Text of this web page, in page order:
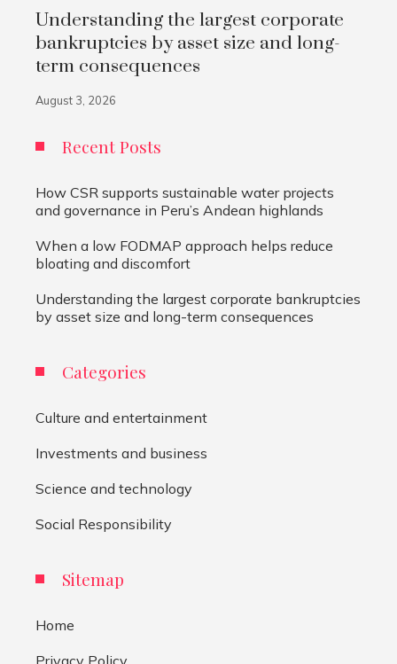
Understanding the largest corporate
bankruptcies by asset size and long-
term consequences
August 3, 2026
Recent Posts
How CSR supports sustainable water projects
and governance in Peru’s Andean highlands
When a low FODMAP approach helps reduce
bloating and discomfort
Understanding the largest corporate bankruptcies
by asset size and long-term consequences
Categories
Culture and entertainment
Investments and business
Science and technology
Social Responsibility
Sitemap
Home